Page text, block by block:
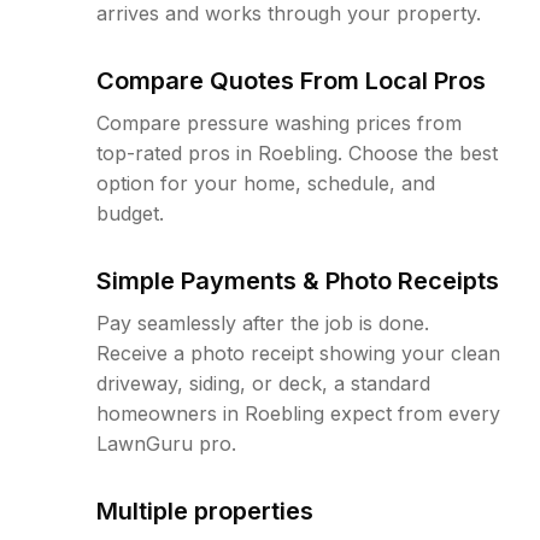
arrives and works through your property.
Compare Quotes From Local Pros
Compare pressure washing prices from
top-rated pros in Roebling. Choose the best
option for your home, schedule, and
budget.
Simple Payments & Photo Receipts
Pay seamlessly after the job is done.
Receive a photo receipt showing your clean
driveway, siding, or deck, a standard
homeowners in Roebling expect from every
LawnGuru pro.
Multiple properties